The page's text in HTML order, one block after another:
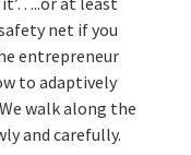
net if you
entrepreneur
to adaptively
walk along the
and carefully.